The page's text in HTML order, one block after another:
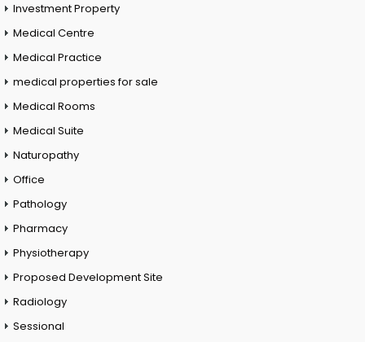
Investment Property
Medical Centre
Medical Practice
medical properties for sale
Medical Rooms
Medical Suite
Naturopathy
Office
Pathology
Pharmacy
Physiotherapy
Proposed Development Site
Radiology
Sessional